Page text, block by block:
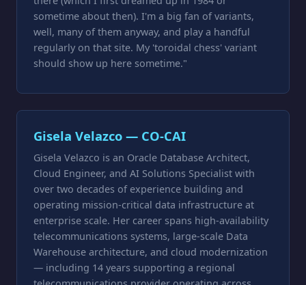
sometime about then). I'm a big fan of variants,
well, many of them anyway, and play a handful
regularly on that site. My 'toroidal chess' variant
should show up here sometime."
Gisela Velazco — CO-CAI
Gisela Velazco is an Oracle Database Architect,
Cloud Engineer, and AI Solutions Specialist with
over two decades of experience building and
operating mission-critical data infrastructure at
enterprise scale. Her career spans high-availability
telecommunications systems, large-scale Data
Warehouse architecture, and cloud modernization
— including 14 years supporting a regional